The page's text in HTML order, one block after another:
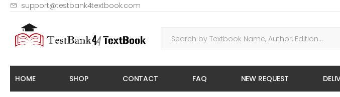
support@testbank4textbook.com
HOME SHOP CONTACT FAQ NEW REQUEST